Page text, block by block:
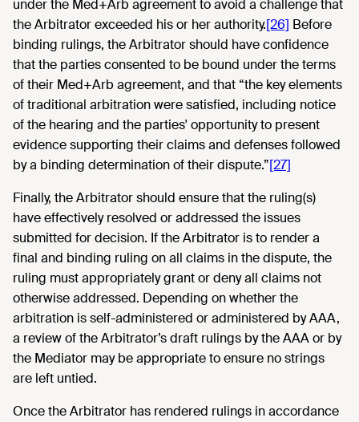
under the Med+Arb agreement to avoid a challenge that
the Arbitrator exceeded his or her authority.[26] Before
binding rulings, the Arbitrator should have confidence
that the parties consented to be bound under the terms
of their Med+Arb agreement, and that “the key elements
of traditional arbitration were satisfied, including notice
of the hearing and the parties' opportunity to present
evidence supporting their claims and defenses followed
by a binding determination of their dispute.”[27]
Finally, the Arbitrator should ensure that the ruling(s)
have effectively resolved or addressed the issues
submitted for decision. If the Arbitrator is to render a
final and binding ruling on all claims in the dispute, the
ruling must appropriately grant or deny all claims not
otherwise addressed. Depending on whether the
arbitration is self-administered or administered by AAA,
a review of the Arbitrator’s draft rulings by the AAA or by
the Mediator may be appropriate to ensure no strings
are left untied.
Once the Arbitrator has rendered rulings in accordance